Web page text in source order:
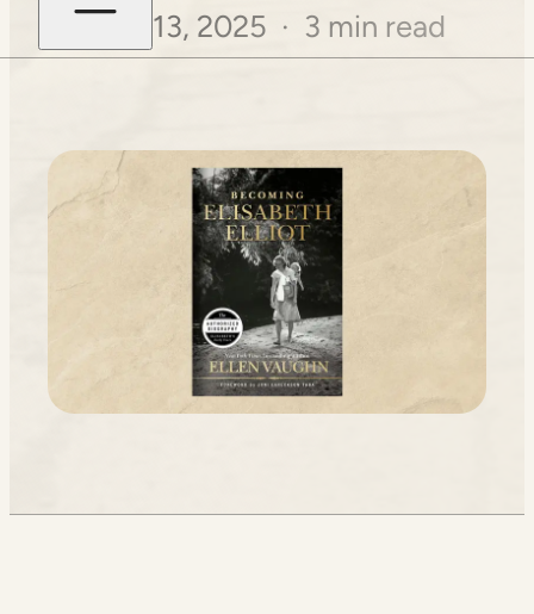
August 13, 2025 · 3 min read